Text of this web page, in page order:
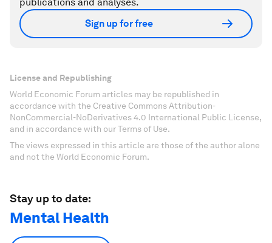
Sign up for free
License and Republishing
World Economic Forum articles may be republished in
accordance with the Creative Commons Attribution-
NonCommercial-NoDerivatives 4.0 International Public License,
and in accordance with our Terms of Use.
The views expressed in this article are those of the author alone
and not the World Economic Forum.
Stay up to date:
Mental Health